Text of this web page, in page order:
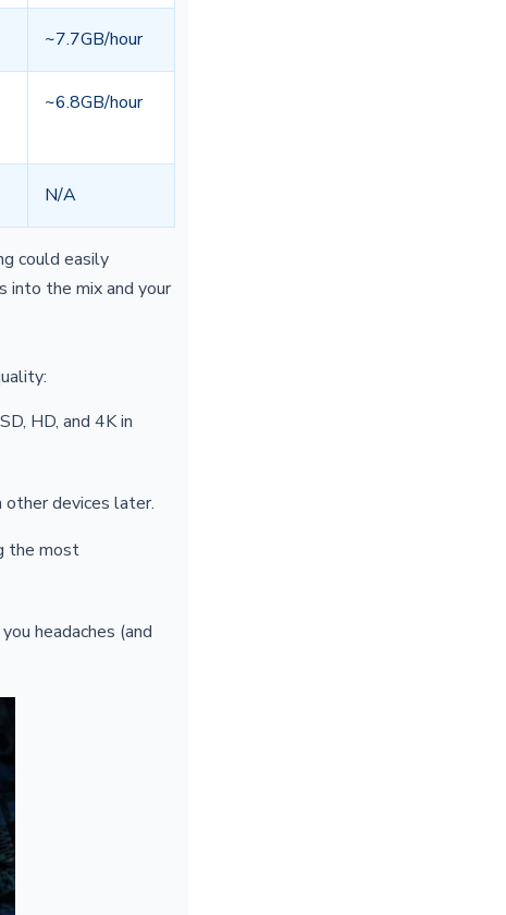
~7.7GB/hour
~6.8GB/hour
N/A
could easily
into the mix and your
HD, and 4K in
other devices later.
the most
headaches (and